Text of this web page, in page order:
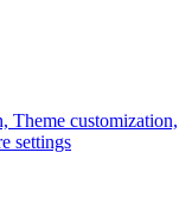
Theme customization,
settings